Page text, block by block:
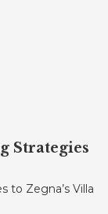
Strategies
to Zegna’s Villa